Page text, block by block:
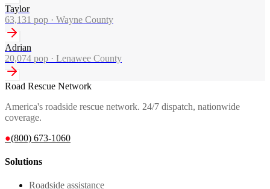
Taylor
63,131 pop · Wayne County
Adrian
20,074 pop · Lenawee County
Road Rescue Network
America's roadside rescue network. 24/7 dispatch, nationwide
coverage.
●(800) 673-1060
Solutions
Roadside assistance